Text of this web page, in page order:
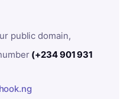
public domain,
(+234 901 931